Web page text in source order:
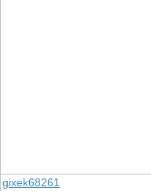
gixek68261